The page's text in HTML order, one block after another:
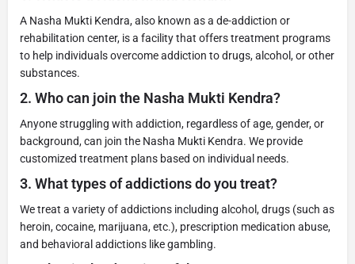
A Nasha Mukti Kendra, also known as a de-addiction or
rehabilitation center, is a facility that offers treatment programs
to help individuals overcome addiction to drugs, alcohol, or other
substances.
2. Who can join the Nasha Mukti Kendra?
Anyone struggling with addiction, regardless of age, gender, or
background, can join the Nasha Mukti Kendra. We provide
customized treatment plans based on individual needs.
3. What types of addictions do you treat?
We treat a variety of addictions including alcohol, drugs (such as
heroin, cocaine, marijuana, etc.), prescription medication abuse,
and behavioral addictions like gambling.